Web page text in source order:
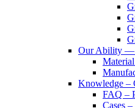
Our Ability —
Knowledge –
FAQ –
Cases